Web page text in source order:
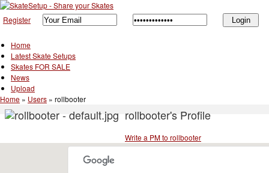
Register
Home
Latest Skate Setups
Skates FOR SALE
News
Upload
Home » Users » rollbooter
rollbooter's Profile
Write a PM to rollbooter